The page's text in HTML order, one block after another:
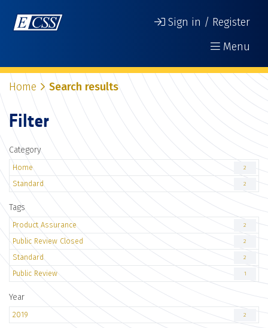
Sign in / Register
Menu
Home Search results
Filter
Category
Home 2
Standard 2
Tags
Product Assurance 2
Public Review Closed 2
Standard 2
Public Review 1
Year
2019 2